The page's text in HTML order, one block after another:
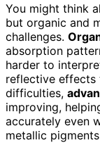
You might think
but organic and
challenges.
absorption
harder to
reflective effects
difficulties,
improving,
accurately even
metallic